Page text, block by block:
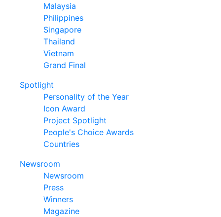
Malaysia
Philippines
Singapore
Thailand
Vietnam
Grand Final
Spotlight
Personality of the Year
Icon Award
Project Spotlight
People's Choice Awards
Countries
Newsroom
Newsroom
Press
Winners
Magazine